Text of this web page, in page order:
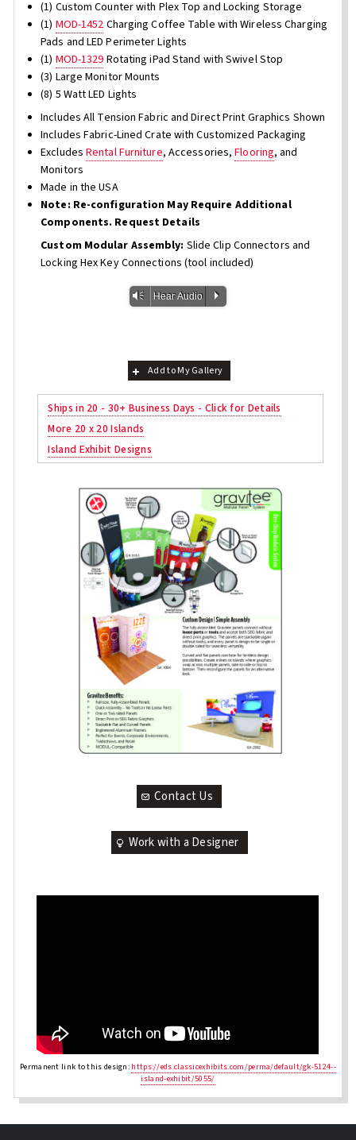
(1) Custom Counter with Plex Top and Locking Storage
(1) MOD-1452 Charging Coffee Table with Wireless Charging
Pads and LED Perimeter Lights
(1) MOD-1329 Rotating iPad Stand with Swivel Stop
(3) Large Monitor Mounts
(8) 5 Watt LED Lights
Includes All Tension Fabric and Direct Print Graphics Shown
Includes Fabric-Lined Crate with Customized Packaging
ExcludesRental Furniture, Accessories,Flooring, and
Monitors
Made in the USA
Note: Re-configuration May Require Additional
Components. Request Details
Custom Modular Assembly: Slide Clip Connectors and
Locking Hex Key Connections (tool included)
Vm Hear Audio P
Add to My Gallery
Ships in 20 - 30+ Business Days - Click for Details
More 20 x 20 Islands
Island Exhibit Designs
Contact Us
Work with a Designer
Permanent link to this design: https://eds.classicexhibits.com/perma/default/gk-5124--
island-exhibit/5055/